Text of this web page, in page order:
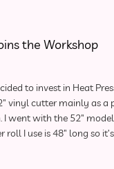
the Workshop
to invest in Heat
vinyl cutter mainly as a
I went with the 52″
I use is 48″ long so